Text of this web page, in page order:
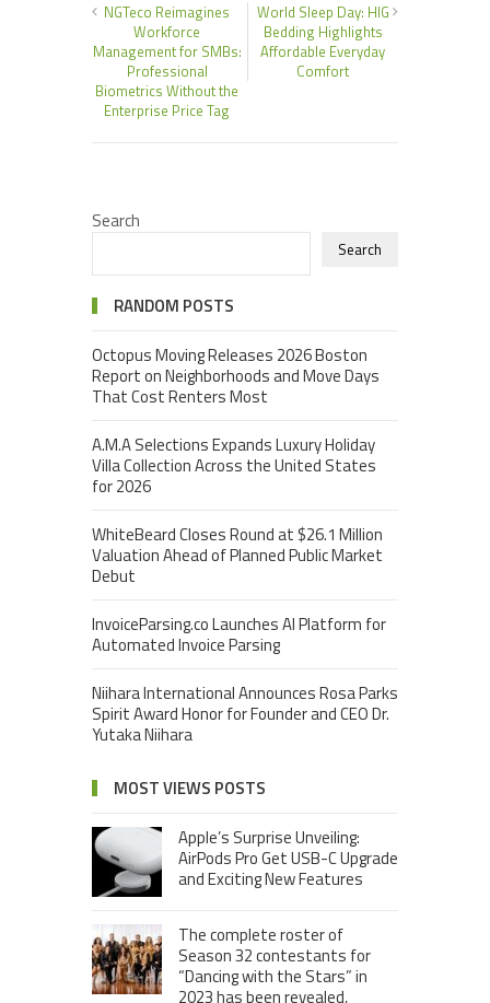
NGTeco Reimagines
Workforce
Management for SMBs:
Professional
Biometrics Without the
Enterprise Price Tag
World Sleep Day: HIG
Bedding Highlights
Affordable Everyday
Comfort
Search
Search
RANDOM POSTS
Octopus Moving Releases 2026 Boston
Report on Neighborhoods and Move Days
That Cost Renters Most
A.M.A Selections Expands Luxury Holiday
Villa Collection Across the United States
for 2026
WhiteBeard Closes Round at $26.1 Million
Valuation Ahead of Planned Public Market
Debut
InvoiceParsing.co Launches AI Platform for
Automated Invoice Parsing
Niihara International Announces Rosa Parks
Spirit Award Honor for Founder and CEO Dr.
Yutaka Niihara
MOST VIEWS POSTS
Apple’s Surprise Unveiling:
AirPods Pro Get USB-C Upgrade
and Exciting New Features
The complete roster of
Season 32 contestants for
“Dancing with the Stars” in
2023 has been revealed,